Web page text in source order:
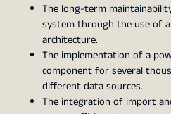
The long-term
system through the use of
architecture.
The implementation of a
component for several
different data sources.
The integration of import